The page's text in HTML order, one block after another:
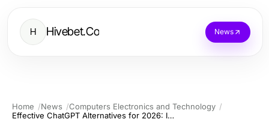
H Hivebet.Co News
Home News
Computers Electronics and Technology
Effective ChatGPT Alternatives for 2026: Innovative Tools for AI Development